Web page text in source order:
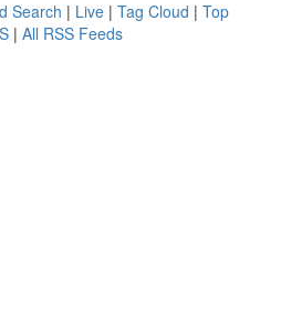
Search | Live | Tag Cloud | Top
| All RSS Feeds